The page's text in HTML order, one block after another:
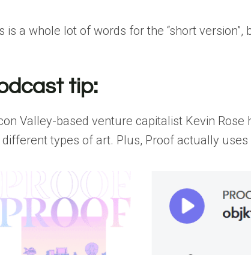
is a whole lot of words for the “short version”,
tip:
Valley-based venture capitalist Kevin
types of art. Plus, Proof actually